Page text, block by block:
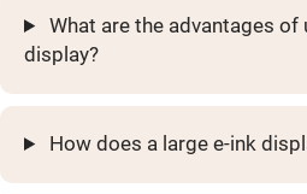
What are the advantages of
display?
How does a large e-ink